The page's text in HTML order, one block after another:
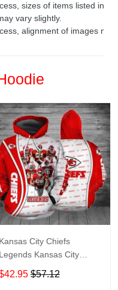
sizes of items listed in
vary slightly.
alignment of images
Kansas City Chiefs
Legends Kansas City
Chiefs Legendsing Kansas
City Chiefs - Hoodie 3D
$57.12